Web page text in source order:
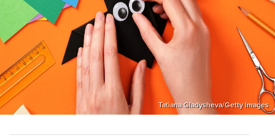
Tatiana Gladysheva/Getty Images